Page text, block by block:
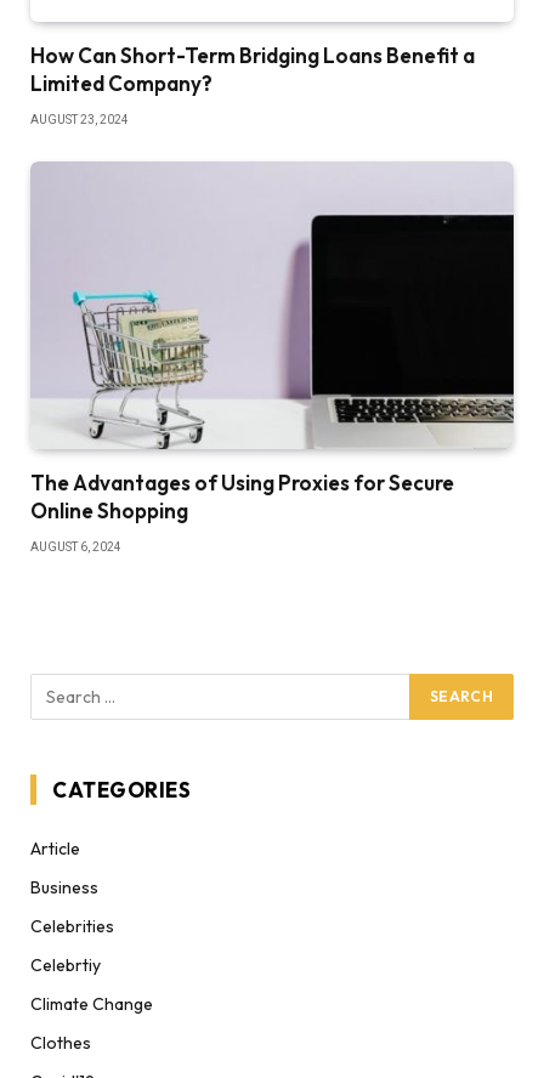
How Can Short-Term Bridging Loans Benefit a
Limited Company?
AUGUST 23, 2024
The Advantages of Using Proxies for Secure
Online Shopping
AUGUST 6, 2024
CATEGORIES
Article
Business
Celebrities
Celebrtiy
Climate Change
Clothes